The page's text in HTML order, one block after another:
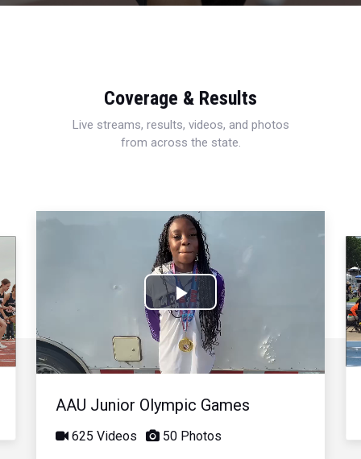
Coverage & Results
Live streams, results, videos, and photos
from across the state.
Play
Video
AAU Junior Olympic Games
625 Videos 50 Photos